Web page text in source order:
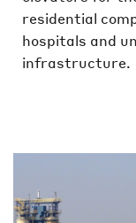
residential
hospitals and
infrastructure.